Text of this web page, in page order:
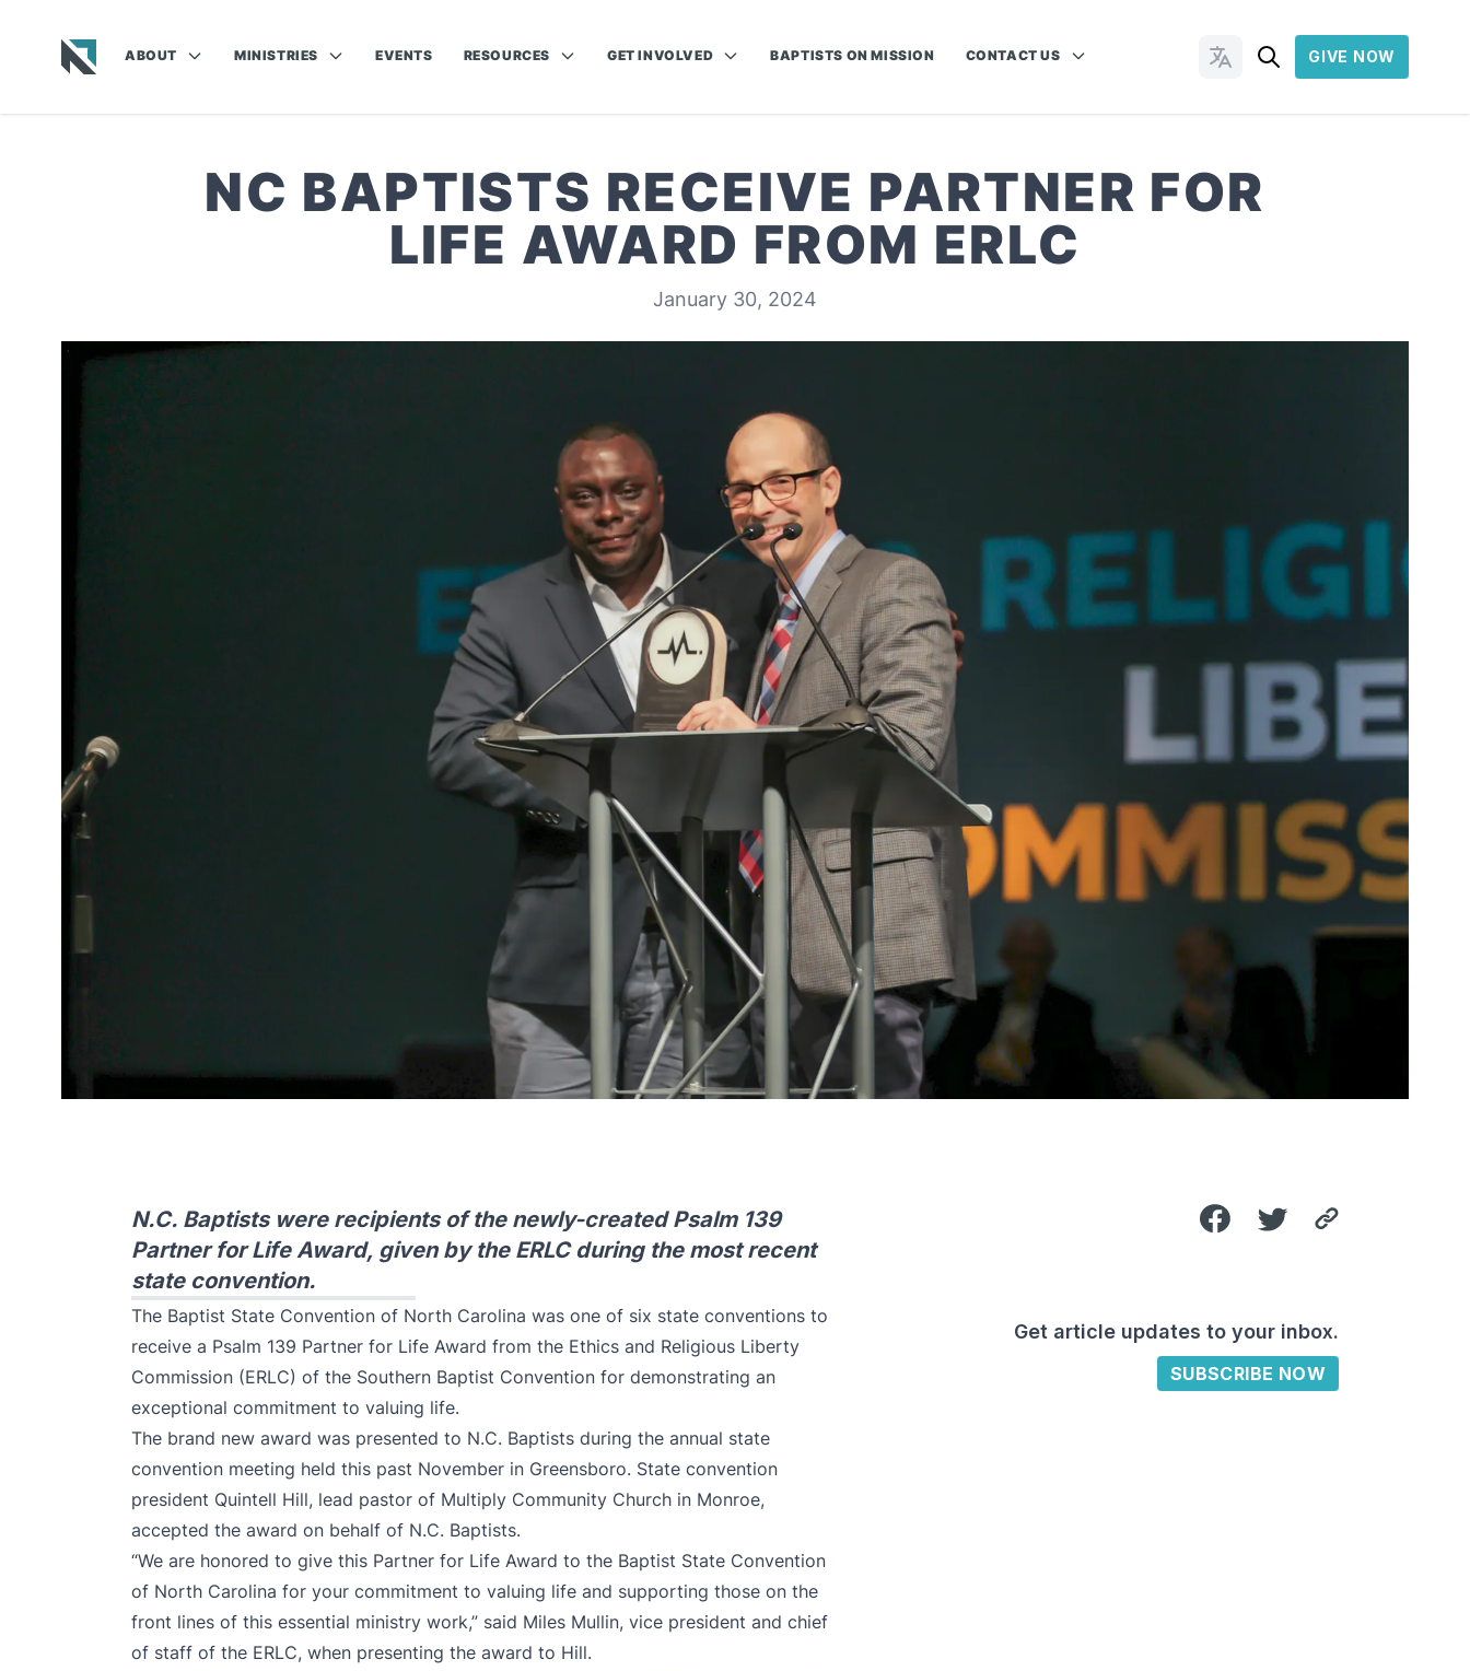
ABOUT MINISTRIES EVENTS RESOURCES GET INVOLVED BAPTISTS ON MISSION CONTACT US Change Languages
GIVE NOW
NC BAPTISTS RECEIVE PARTNER FOR
LIFE AWARD FROM ERLC
January 30, 2024
N.C. Baptists were recipients of the newly-created Psalm 139
Partner for Life Award, given by the ERLC during the most recent
state convention.
The Baptist State Convention of North Carolina was one of six state conventions to
receive a Psalm 139 Partner for Life Award from the Ethics and Religious Liberty
Commission (ERLC) of the Southern Baptist Convention for demonstrating an
exceptional commitment to valuing life.
The brand new award was presented to N.C. Baptists during the annual state
convention meeting held this past November in Greensboro. State convention
president Quintell Hill, lead pastor of Multiply Community Church in Monroe,
accepted the award on behalf of N.C. Baptists.
“We are honored to give this Partner for Life Award to the Baptist State Convention
of North Carolina for your commitment to valuing life and supporting those on the
front lines of this essential ministry work,” said Miles Mullin, vice president and chief
of staff of the ERLC, when presenting the award to Hill.
Get article updates to your inbox.
SUBSCRIBE NOW